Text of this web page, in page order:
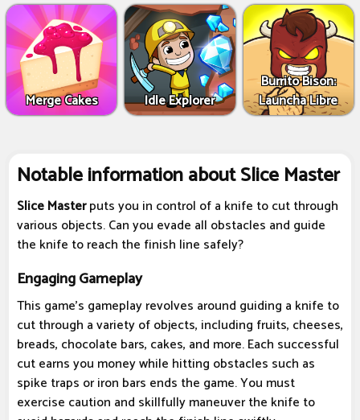
Merge Cakes Idle Explorer
Burrito Bison:
Launcha Libre
Notable information about Slice Master
Slice Masterputs you in control of a knife to cut through
various objects. Can you evade all obstacles and guide
the knife to reach the finish line safely?
Engaging Gameplay
This game's gameplay revolves around guiding a knife to
cut through a variety of objects, including fruits, cheeses,
breads, chocolate bars, cakes, and more. Each successful
cut earns you money while hitting obstacles such as
spike traps or iron bars ends the game. You must
exercise caution and skillfully maneuver the knife to